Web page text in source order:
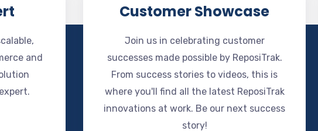
and
Customer Showcase
Join us in celebrating customer
successes made possible by ReposiTrak.
From success stories to videos, this is
where you'll find all the latest ReposiTrak
innovations at work. Be our next success
story!